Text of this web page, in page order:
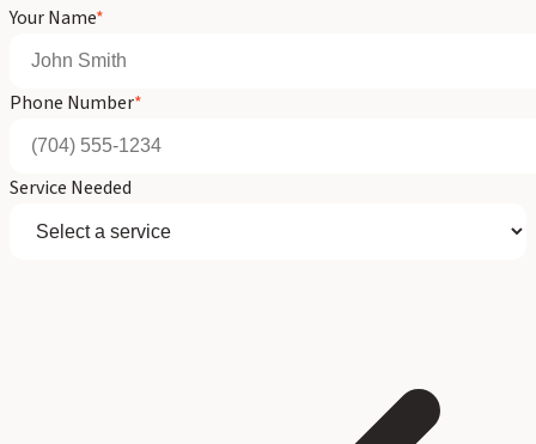
Your Name*
Phone Number*
Service Needed